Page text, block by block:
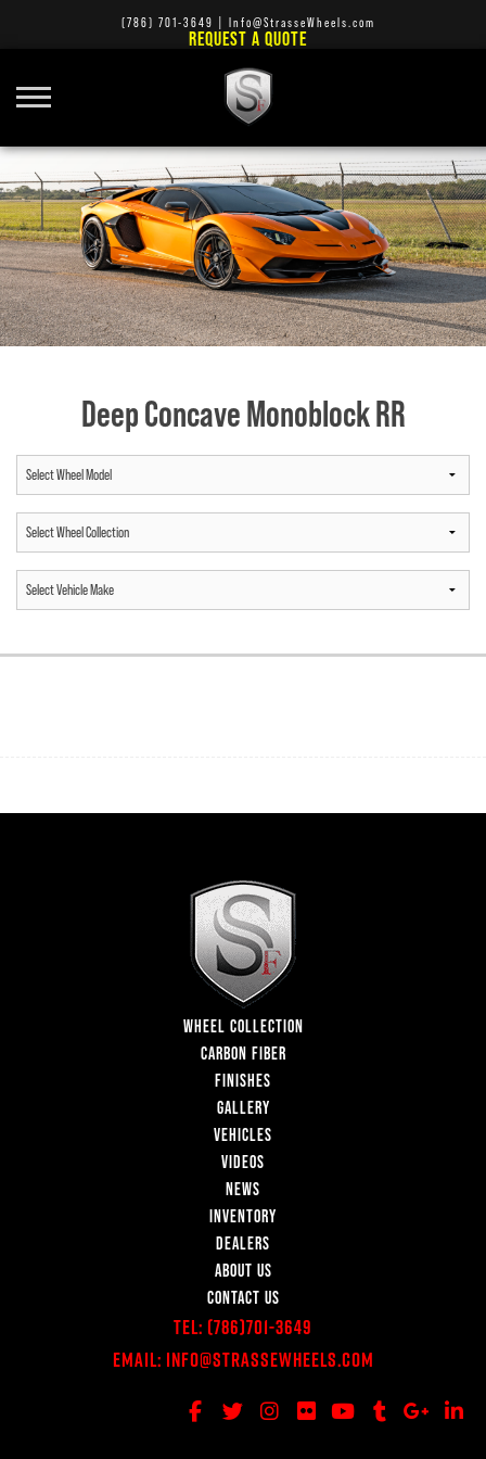
(786) 701-3649 Info@StrasseWheels.com
REQUEST A QUOTE
Deep Concave Monoblock RR
WHEEL COLLECTION
CARBON FIBER
FINISHES
GALLERY
VEHICLES
VIDEOS
NEWS
INVENTORY
DEALERS
ABOUT US
CONTACT US
Tel: (786)701-3649
Email: Info@StrasseWheels.com